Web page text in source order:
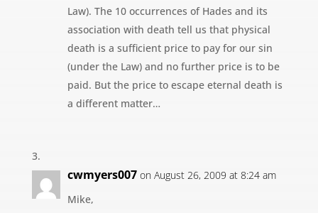
Law). The 10 occurrences of Hades and its
association with death tell us that physical
death is a sufficient price to pay for our sin
(under the Law) and no further price is to be
paid. But the price to escape eternal death is
a different matter…
cwmyers007 on August 26, 2009 at 8:24 am
Mike,